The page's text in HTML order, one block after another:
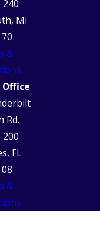
240
MI
&
Office
Rd.
200
FL
&